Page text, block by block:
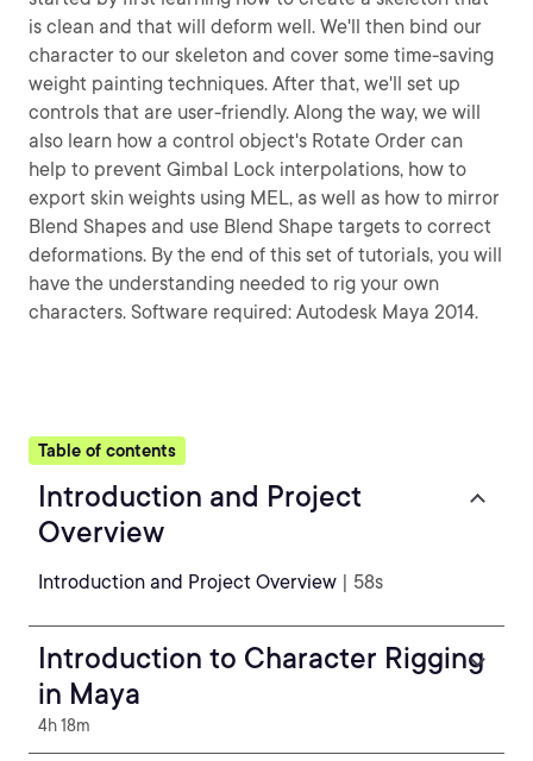
is clean and that will deform well. We'll then bind our
character to our skeleton and cover some time-saving
weight painting techniques. After that, we'll set up
controls that are user-friendly. Along the way, we will
also learn how a control object's Rotate Order can
help to prevent Gimbal Lock interpolations, how to
export skin weights using MEL, as well as how to mirror
Blend Shapes and use Blend Shape targets to correct
deformations. By the end of this set of tutorials, you will
have the understanding needed to rig your own
characters. Software required: Autodesk Maya 2014.
Table of contents
Introduction and Project
Overview
Introduction and Project Overview | 58s
Introduction to Character Rigging
in Maya
4h 18m